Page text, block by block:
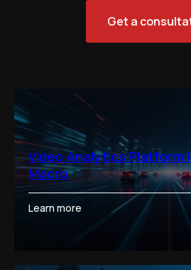
Get a
Video Analytics Platform
Macro
Learn more